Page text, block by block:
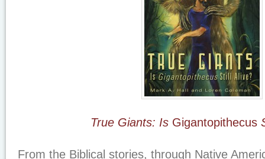
True Giants: Is Gigantopithecus
From the Biblical stories, through Native